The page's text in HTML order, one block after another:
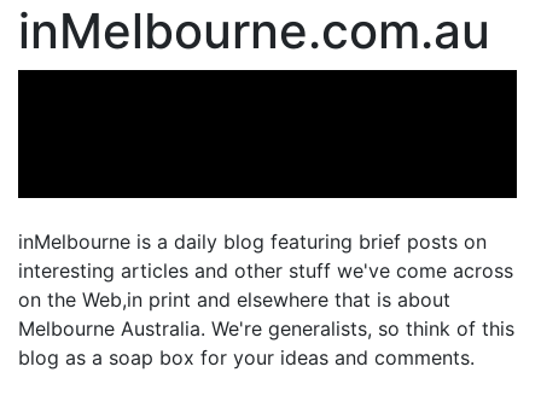
inMelbourne.com.au
inMelbourne is a daily blog featuring brief posts on
interesting articles and other stuff we've come across
on the Web,in print and elsewhere that is about
Melbourne Australia. We're generalists, so think of this
blog as a soap box for your ideas and comments.